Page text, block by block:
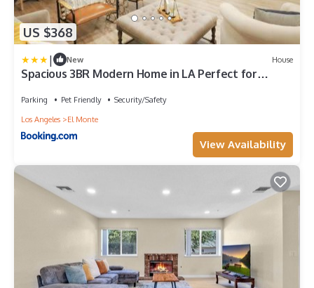
US $368
| New House
Spacious 3BR Modern Home in LA Perfect for
Parking Pet Friendly
Security/Safety
Los Angeles
El Monte
View Availability